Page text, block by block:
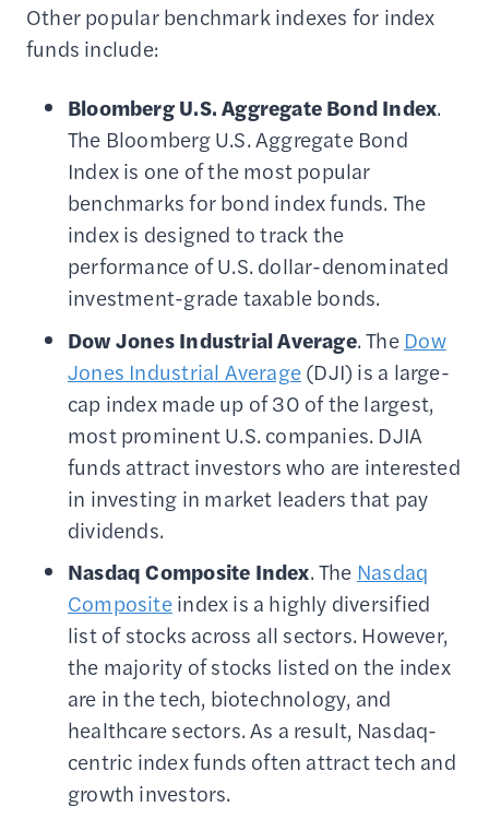
Other popular benchmark indexes for index
funds include:
Bloomberg U.S.AggregateBond Index.
The Bloomberg U.S. Aggregate Bond
Index is one of the most popular
benchmarks for bond index funds. The
index is designed to track the
performance of U.S. dollar-denominated
investment-grade taxable bonds.
Dow Jones Industrial Average. The Dow
Jones Industrial Average(DJI) is a large-
cap index made up of 30 of the largest,
most prominent U.S. companies. DJIA
funds attract investors who are interested
in investing in market leaders that pay
dividends.
Nasdaq Composite Index. The Nasdaq
Compositeindex is a highly diversified
list of stocks across all sectors. However,
the majority of stocks listed on the index
are in the tech, biotechnology, and
healthcare sectors. As a result, Nasdaq-
centric index funds often attract tech and
growth investors.